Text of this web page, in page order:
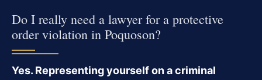
Do I really need a lawyer for a protective
order violation in Poquoson?
Yes. Representing yourself on a criminal